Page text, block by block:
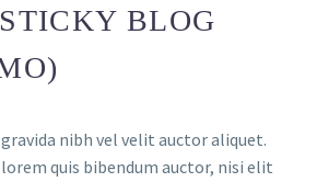
STICKY BLOG
nibh vel velit auctor aliquet.
quis bibendum auctor, nisi elit